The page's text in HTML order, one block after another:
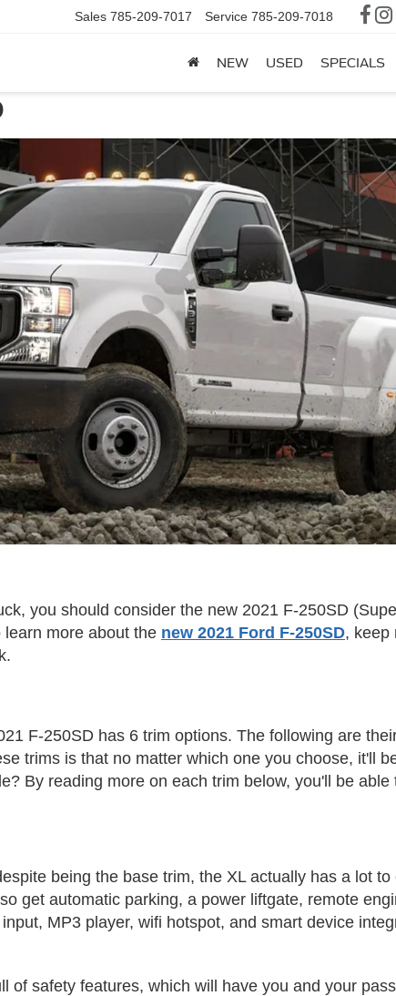
Sales 785-209-7017 Service 785-209-7018
NEW USED SPECIALS
you should consider the new 2021 F-250SD
more about the new 2021 Ford F-250SD, keep
F-250SD has 6 trim options. The following are
trims is that no matter which one you choose, it'll
By reading more on each trim below, you'll be
being the base trim, the XL actually has a lot
get automatic parking, a power liftgate, remote
MP3 player, wifi hotspot, and smart device
of safety features, which will have you and your